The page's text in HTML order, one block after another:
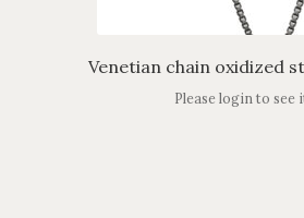
Venetian chain oxidized
Please login to see